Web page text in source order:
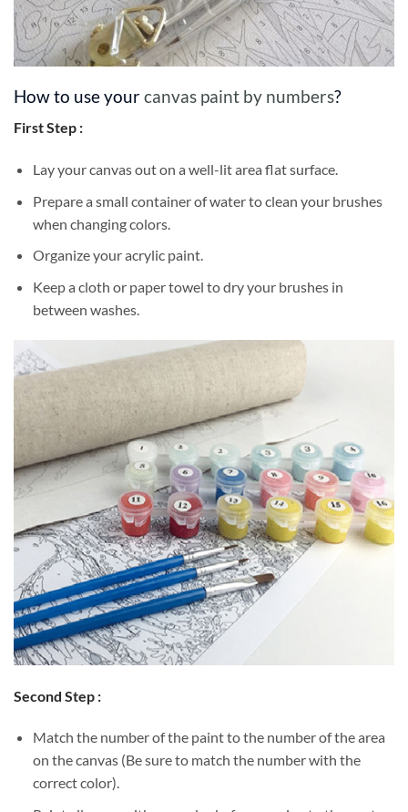
How to use yourcanvas paint by numbers?
First Step :
Lay your canvas out on a well-lit area flat surface.
Prepare a small container of water to clean your brushes
when changing colors.
Organize your acrylic paint.
Keep a cloth or paper towel to dry your brushes in
between washes.
Second Step :
Match the number of the paint to the number of the area
on the canvas (Be sure to match the number with the
correct color).